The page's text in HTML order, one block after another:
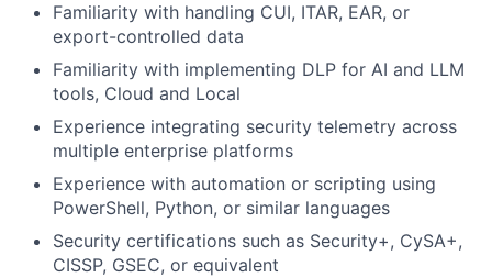
Familiarity with handling CUI, ITAR, EAR, or
export-controlled data
Familiarity with implementing DLP for AI and LLM
tools, Cloud and Local
Experience integrating security telemetry across
multiple enterprise platforms
Experience with automation or scripting using
PowerShell, Python, or similar languages
Security certifications such as Security+, CySA+,
CISSP, GSEC, or equivalent